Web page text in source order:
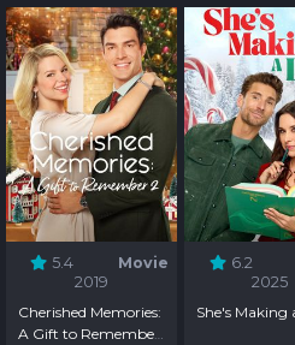
5.4
Movie
2019
Cherished Memories:
A Gift to Remember
6.2
2025
She's Making